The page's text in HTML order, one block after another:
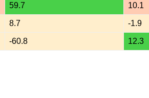
59.7 10.1
8.7 -1.9
-60.8 12.3